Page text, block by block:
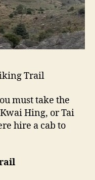
Trail
must take the
Hing, or Tai
hire a cab to